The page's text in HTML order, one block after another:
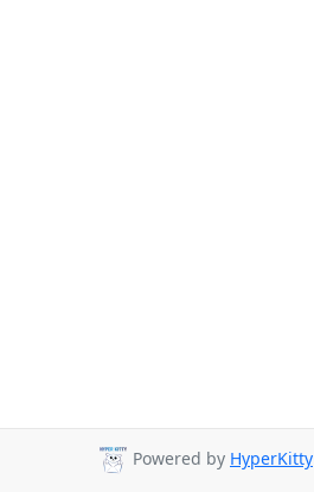
Powered by HyperKitty